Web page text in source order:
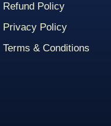
Refund Policy
Privacy Policy
Terms & Conditions